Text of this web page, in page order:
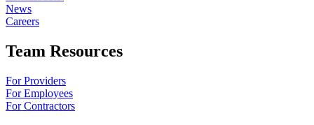
News
Careers
Team Resources
For Providers
For Employees
For Contractors